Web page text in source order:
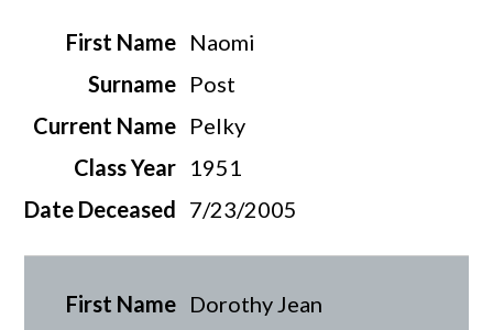
Naomi
Post
Pelky
1951
7/23/2005
Dorothy Jean